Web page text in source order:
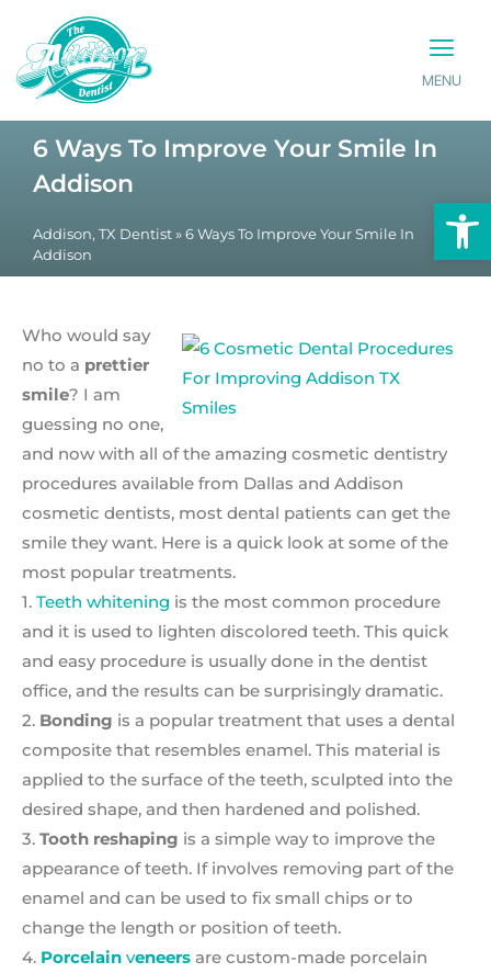
MENU
6 Ways To Improve Your Smile In
Addison
Addison, TX Dentist » 6 Ways To Improve Your Smile In
Addison
Who would say
no to a prettier
smile? I am
guessing no one,
and now with all of the amazing cosmetic dentistry
procedures available from Dallas and Addison
cosmetic dentists, most dental patients can get the
smile they want. Here is a quick look at some of the
most popular treatments.
1. Teeth whitening is the most common procedure
and it is used to lighten discolored teeth. This quick
and easy procedure is usually done in the dentist
office, and the results can be surprisingly dramatic.
2. Bonding is a popular treatment that uses a dental
composite that resembles enamel. This material is
applied to the surface of the teeth, sculpted into the
desired shape, and then hardened and polished.
3. Tooth reshaping is a simple way to improve the
appearance of teeth. If involves removing part of the
enamel and can be used to fix small chips or to
change the length or position of teeth.
4. Porcelain veneers are custom-made porcelain